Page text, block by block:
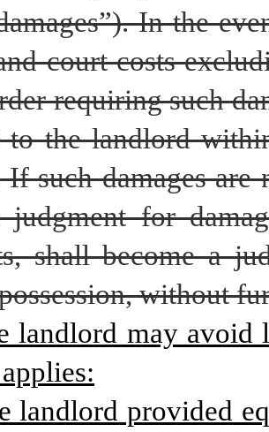
In the
court costs
requiring such
to the landlord
such damages are
judgment for
shall become a
without
landlord may
landlord provided